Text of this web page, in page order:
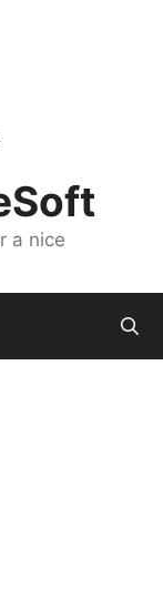
a nice